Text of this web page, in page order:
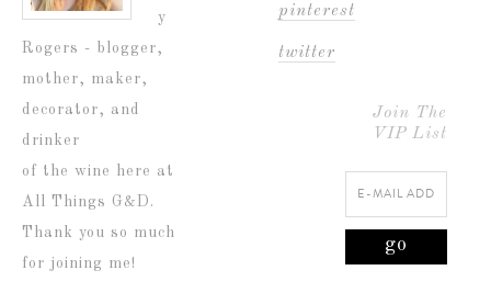
y
Rogers - blogger,
mother, maker,
decorator, and
drinker
of the wine here at
All Things G&D.
Thank you so much
for joining me!
pinterest
twitter
Join The
VIP List